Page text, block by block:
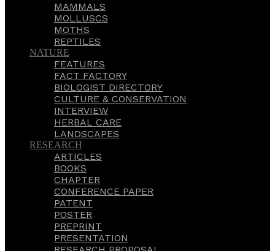
MAMMALS
MOLLUSCS
MOTHS
REPTILES
NATURE
FEATURES
FACT FACTORY
BIOLOGIST DIRECTORY
CULTURE & CONSERVATION
INTERVIEW
HERBAL CARE
LANDSCAPES
RESEARCH
ARTICLES
BOOKS
CHAPTER
CONFERENCE PAPER
PATENT
POSTER
PREPRINT
PRESENTATION